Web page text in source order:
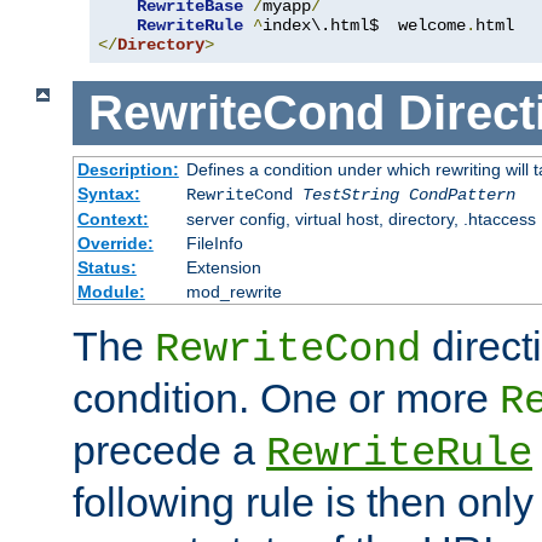
RewriteBase /myapp/
RewriteRule ^index\.html$  welcome.
</Directory>
RewriteCond
Description: Defines a condition under which rewriting will
Syntax:
RewriteCond TestString CondPattern
Context:
server config, virtual host, directory, .htaccess
Override:
FileInfo
Status:
Extension
Module:
mod_rewrite
The RewriteCond
condition. One or more
precede a RewriteRule
following rule is then